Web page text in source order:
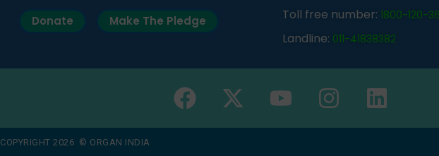
Donate Make The Pledge Toll free number: 1800-120-
Landline: 011-41838382
COPYRIGHT 2026 © ORGAN INDIA